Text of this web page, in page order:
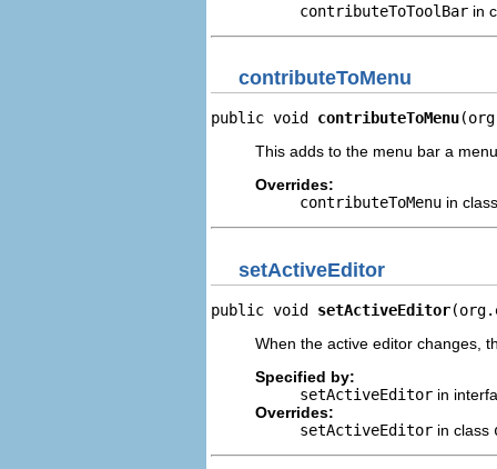
contributeToToolBar in
contributeToMenu
public void contributeToMenu
This adds to the menu bar a
Overrides:
contributeToMenu in
setActiveEditor
public void setActiveEditor
When the active editor changes,
Specified by:
setActiveEditor in
Overrides:
setActiveEditor in class